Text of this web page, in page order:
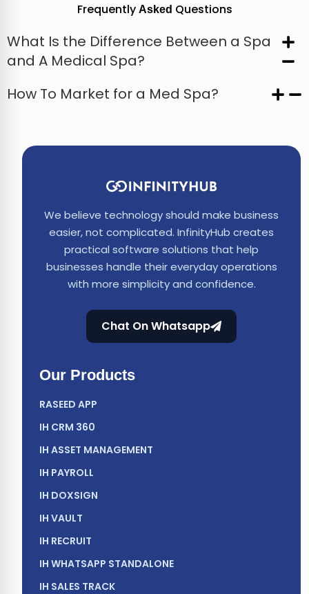
Frequently Asked Questions
What Is the Difference Between a Spa
and A Medical Spa?
How To Market for a Med Spa?
We believe technology should make business
easier, not complicated. InfinityHub creates
practical software solutions that help
businesses handle their everyday operations
with more simplicity and confidence.
Chat On Whatsapp
Our Products
RASEED APP
IH CRM 360
IH ASSET MANAGEMENT
IH PAYROLL
IH DOXSIGN
IH VAULT
IH RECRUIT
IH WHATSAPP STANDALONE
IH SALES TRACK